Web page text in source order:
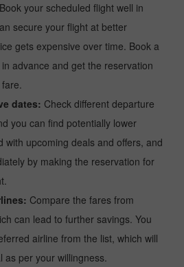
Book your scheduled flight well in
secure your flight at better
gets expensive over time. Book a
advance and get the reservation
dates: Check different departure
you can find potentially lower
with upcoming deals and offers, and
by making the reservation for
Compare the fares from
can lead to further savings. You
airline from the list, which will
as per your willingness.